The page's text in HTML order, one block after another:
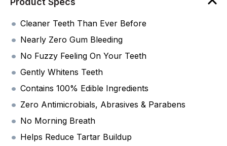
Cleaner Teeth Than Ever Before
Nearly Zero Gum Bleeding
No Fuzzy Feeling On Your Teeth
Gently Whitens Teeth
Contains 100% Edible Ingredients
Zero Antimicrobials, Abrasives & Parabens
No Morning Breath
Helps Reduce Tartar Buildup